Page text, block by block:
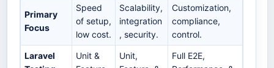
Primary
Focus
Speed
of setup,
low cost.
Scalability,
integration
, security.
Customization,
compliance,
control.
Laravel
Unit &
Unit,
Full E2E,